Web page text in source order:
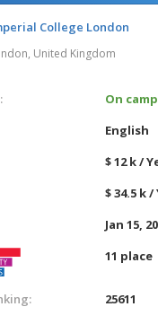
College London
United Kingdom
On
English
$ 12 k /
$ 34.5 k
Jan 15,
11 place
25611